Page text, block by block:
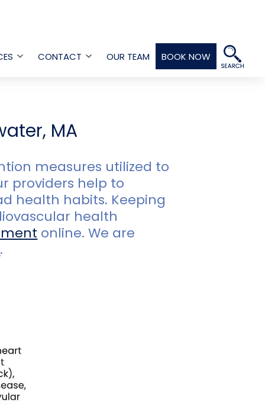
OpenCONTACT
OpenOUR TEAM BOOK NOW
MA
measures utilized to
providers help to
health habits. Keeping
health
online. We are
.